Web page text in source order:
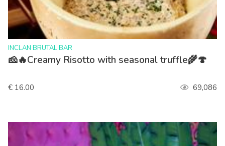
>
INCLAN BRUTAL BAR
🧀🔥Creamy Risotto with seasonal truffle🌾🍄
€ 16.00 69,086